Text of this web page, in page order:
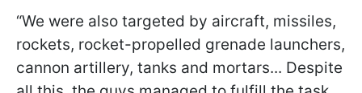
“We were also targeted by aircraft, missiles,
rockets, rocket-propelled grenade launchers,
cannon artillery, tanks and mortars... Despite